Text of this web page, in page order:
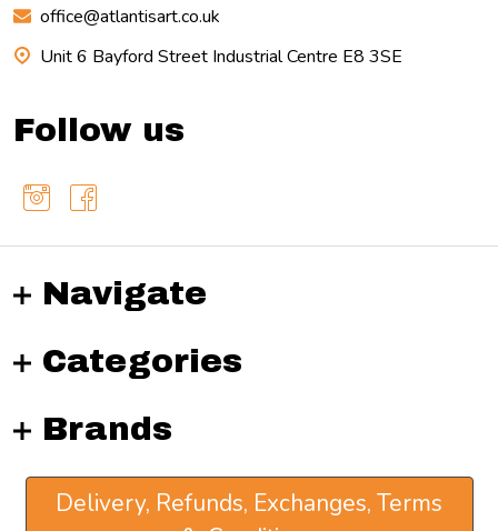
office@atlantisart.co.uk
Unit 6 Bayford Street Industrial Centre E8 3SE
Follow us
Navigate
Categories
Brands
Delivery, Refunds, Exchanges, Terms